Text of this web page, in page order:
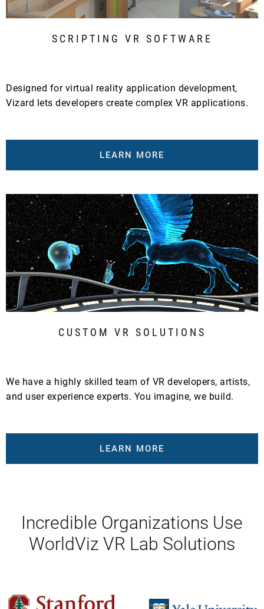
SCRIPTING VR SOFTWARE
Designed for virtual reality application development,
Vizard lets developers create complex VR applications.
LEARN MORE
CUSTOM VR SOLUTIONS
We have a highly skilled team of VR developers, artists,
and user experience experts. You imagine, we build.
LEARN MORE
Incredible Organizations Use
WorldViz VR Lab Solutions